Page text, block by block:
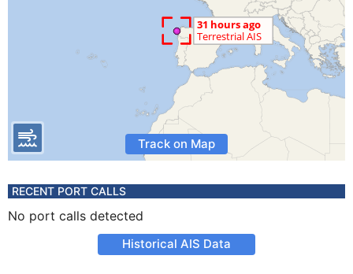
Track on Map
RECENT PORT CALLS
No port calls detected
Historical AIS Data